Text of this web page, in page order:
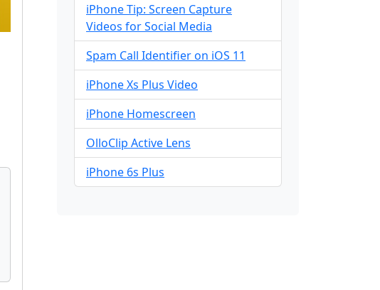
iPhone Tip: Screen Capture
Videos for Social Media
Spam Call Identifier on iOS 11
iPhone Xs Plus Video
iPhone Homescreen
OlloClip Active Lens
iPhone 6s Plus